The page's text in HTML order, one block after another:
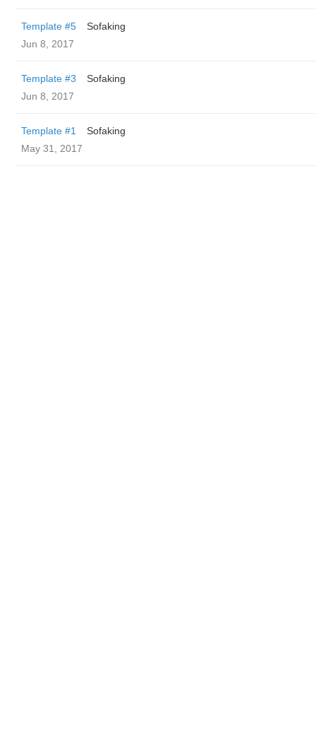
Template #5
Sofaking
Jun 8, 2017
Template #3
Sofaking
Jun 8, 2017
Template #1
Sofaking
May 31, 2017